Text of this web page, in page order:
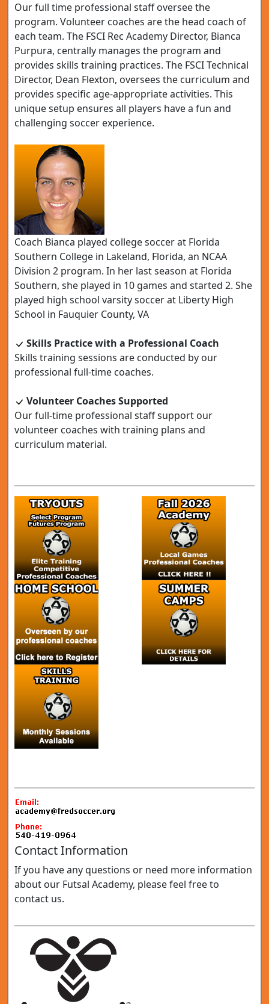
Our full time professional staff oversee the
program. Volunteer coaches are the head coach of
each team. The FSCI Rec Academy Director, Bianca
Purpura, centrally manages the program and
provides skills training practices. The FSCI Technical
Director, Dean Flexton, oversees the curriculum and
provides specific age-appropriate activities. This
unique setup ensures all players have a fun and
challenging soccer experience.
Coach Bianca played college soccer at Florida
Southern College in Lakeland, Florida, an NCAA
Division 2 program. In her last season at Florida
Southern, she played in 10 games and started 2. She
played high school varsity soccer at Liberty High
School in Fauquier County, VA
Skills Practice with a Professional Coach
Skills training sessions are conducted by our
professional full-time coaches.
Volunteer Coaches Supported
Our full-time professional staff support our
volunteer coaches with training plans and
curriculum material.
Contact Information
If you have any questions or need more information
about our Futsal Academy, please feel free to
contact us.